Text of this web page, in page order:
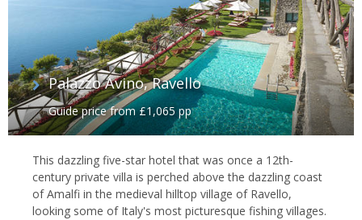
Palazzo Avino, Ravello
Guide price from £1,065 pp
This dazzling five-star hotel that was once a 12th-
century private villa is perched above the dazzling coast
of Amalfi in the medieval hilltop village of Ravello,
looking some of Italy's most picturesque fishing villages.